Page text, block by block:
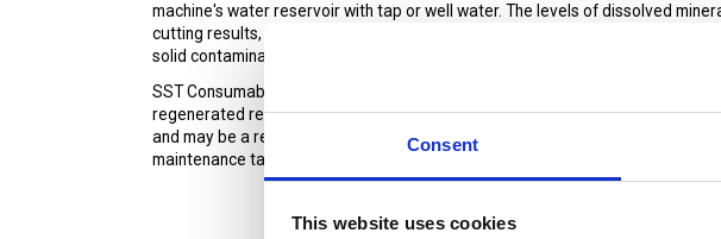
Consent
This website uses cookies
machine's water reservoir with tap or well water. The levels of dissolved
cutting results, finish, and dimensional tolerances. The deionization resin
solid contaminants.
SST Consumables' virgin DI Resin is formulated specifically for EDM
regenerated resin, has the ability to bring the water dielectric conductivity to
and may be a requirement for certain machines. Virgin DI resin also lasts
maintenance tasks.